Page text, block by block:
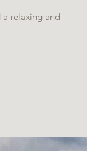
relaxing and